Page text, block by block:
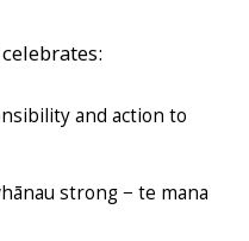
and action to
strong − te mana